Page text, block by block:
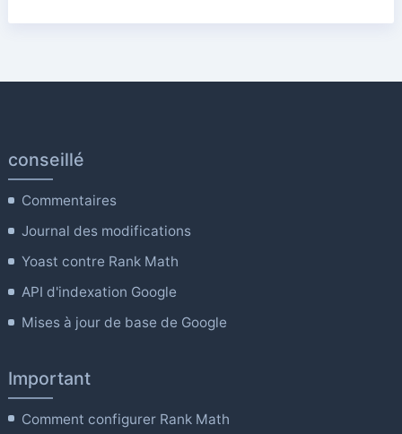
conseillé
Commentaires
Journal des modifications
Yoast contre Rank Math
API d'indexation Google
Mises à jour de base de Google
Important
Comment configurer Rank Math